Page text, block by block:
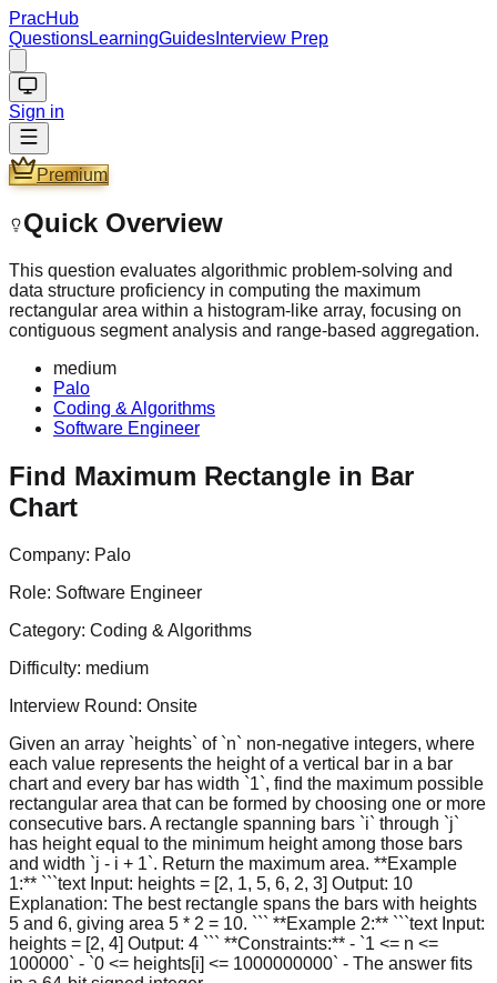
PracHub
QuestionsLearningGuides Interview Prep
Sign in
Premium
Quick Overview
This question evaluates algorithmic problem-solving and
data structure proficiency in computing the maximum
rectangular area within a histogram-like array, focusing on
contiguous segment analysis and range-based aggregation.
medium
Palo
Coding & Algorithms
Software Engineer
Find Maximum Rectangle in Bar
Chart
Company: Palo
Role: Software Engineer
Category: Coding & Algorithms
Difficulty: medium
Interview Round: Onsite
Given an array `heights` of `n` non-negative integers, where
each value represents the height of a vertical bar in a bar
chart and every bar has width `1`, find the maximum possible
rectangular area that can be formed by choosing one or more
consecutive bars. A rectangle spanning bars `i` through `j`
has height equal to the minimum height among those bars
and width `j - i + 1`. Return the maximum area. **Example
1:** ```text Input: heights = [2, 1, 5, 6, 2, 3] Output: 10
Explanation: The best rectangle spans the bars with heights
5 and 6, giving area 5 * 2 = 10. ``` **Example 2:** ```text Input:
heights = [2, 4] Output: 4 ``` **Constraints:** - `1 <= n <=
100000` - `0 <= heights[i] <= 1000000000` - The answer fits